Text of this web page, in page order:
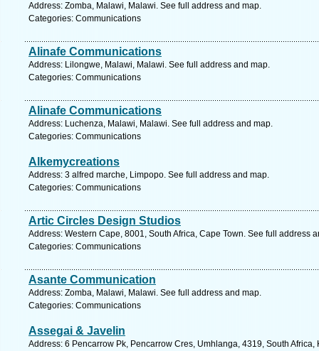
Address: Zomba, Malawi, Malawi. See full address and map.
Categories: Communications
Alinafe Communications
Address: Lilongwe, Malawi, Malawi. See full address and map.
Categories: Communications
Alinafe Communications
Address: Luchenza, Malawi, Malawi. See full address and map.
Categories: Communications
Alkemycreations
Address: 3 alfred marche, Limpopo. See full address and map.
Categories: Communications
Artic Circles Design Studios
Address: Western Cape, 8001, South Africa, Cape Town. See full address
Categories: Communications
Asante Communication
Address: Zomba, Malawi, Malawi. See full address and map.
Categories: Communications
Assegai & Javelin
Address: 6 Pencarrow Pk, Pencarrow Cres, Umhlanga, 4319, South